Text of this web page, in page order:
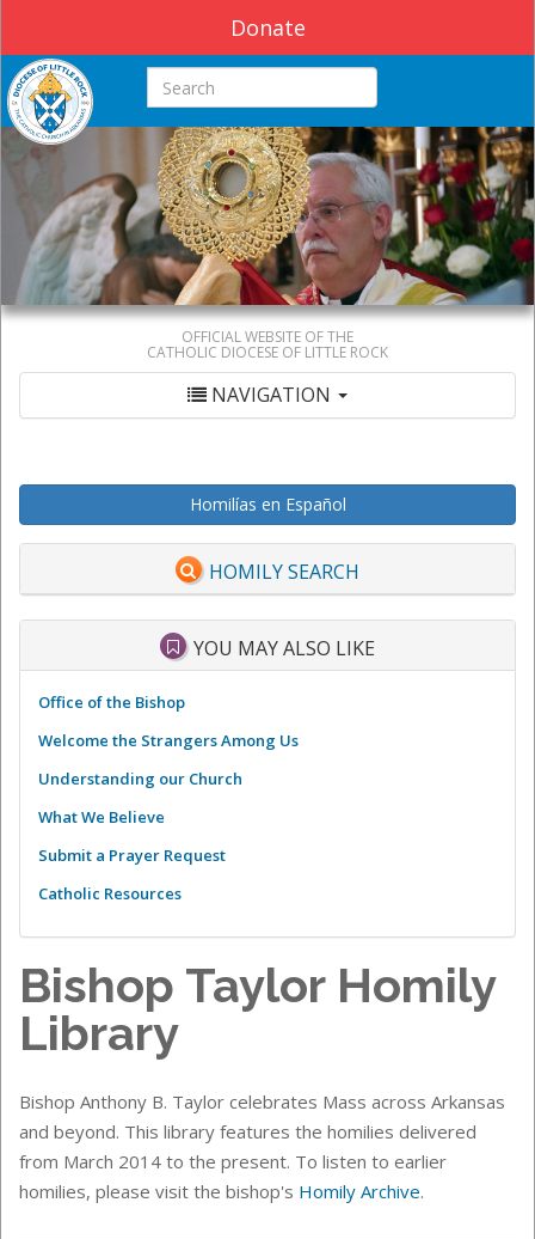
Donate
Search this site
OFFICIAL WEBSITE OF THE
CATHOLIC DIOCESE OF LITTLE ROCK
NAVIGATION
Homilías en Español
HOMILY SEARCH
YOU MAY ALSO LIKE
Office of the Bishop
Welcome the Strangers Among Us
Understanding our Church
What We Believe
Submit a Prayer Request
Catholic Resources
Bishop Taylor Homily
Library
Bishop Anthony B. Taylor celebrates Mass across Arkansas
and beyond. This library features the homilies delivered
from March 2014 to the present. To listen to earlier
homilies, please visit the bishop's Homily Archive.